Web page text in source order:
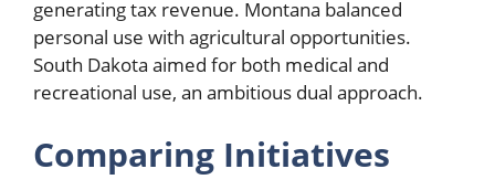
generating tax revenue. Montana balanced
personal use with agricultural opportunities.
South Dakota aimed for both medical and
recreational use, an ambitious dual approach.
Comparing Initiatives